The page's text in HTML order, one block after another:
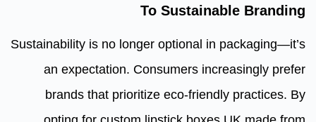
To Sustainable Branding
Sustainability is no longer optional in packaging—it’s
an expectation. Consumers increasingly prefer
brands that prioritize eco-friendly practices. By